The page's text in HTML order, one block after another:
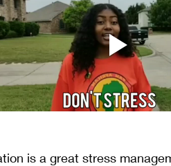
is a great stress